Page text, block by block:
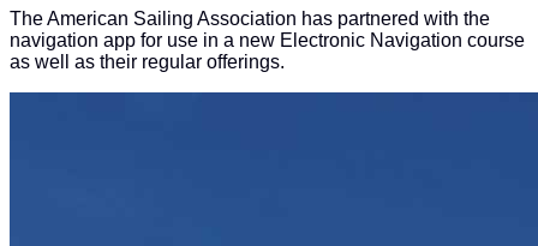
The American Sailing Association has partnered with the
navigation app for use in a new Electronic Navigation course
as well as their regular offerings.